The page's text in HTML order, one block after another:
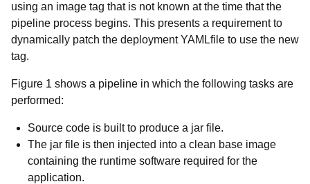
using an image tag that is not known at the time that the
pipeline process begins. This presents a requirement to
dynamically patch the deployment YAMLfile to use the new
tag.
Figure 1 shows a pipeline in which the following tasks are
performed:
Source code is built to produce a jar file.
The jar file is then injected into a clean base image
containing the runtime software required for the
application.